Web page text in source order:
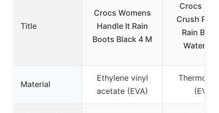
Title
Crocs Womens
Handle It Rain
Boots Black 4 M
Crocs
Crush
Rain
Material
Ethylene vinyl
acetate (EVA)
(EVA)